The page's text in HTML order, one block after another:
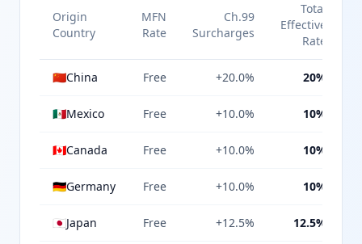
Origin
Country
MFN
Rate
Ch.99
Surcharges
Total
Effective
Rate
🇨🇳China Free +20.0% 20%
🇲🇽Mexico Free +10.0% 10%
🇨🇦Canada Free +10.0% 10%
🇩🇪Germany Free +10.0% 10%
🇯🇵Japan Free +12.5% 12.5%